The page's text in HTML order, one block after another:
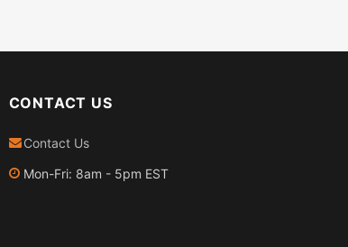
CONTACT US
Contact Us
Mon-Fri: 8am - 5pm EST